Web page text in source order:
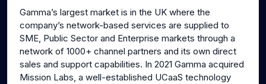
Gamma’s largest market is in the UK where the
company’s network-based services are supplied to
SME, Public Sector and Enterprise markets through a
network of 1000+ channel partners and its own direct
sales and support capabilities. In 2021 Gamma acquired
Mission Labs, a well-established UCaaS technology